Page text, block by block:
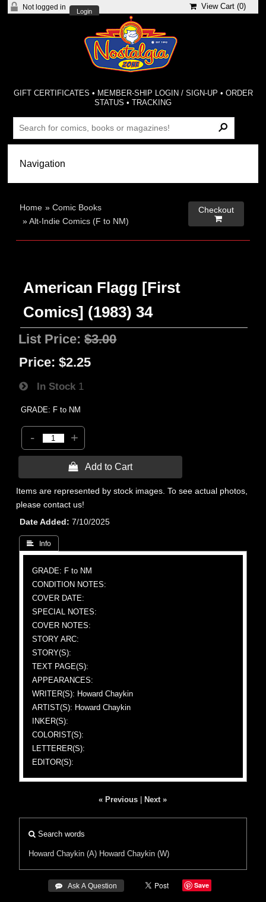
Not logged in
Login
View Cart (0)
GIFT CERTIFICATES • MEMBER-SHIP LOGIN / SIGN-UP • ORDER
STATUS •TRACKING
Home »Comic Books
»Alt-Indie Comics (F to NM)
Checkout

American Flagg [First
Comics] (1983) 34
List Price:$3.00
Price: $2.25
In Stock 1
GRADE: F to NM
- +
 Add to Cart
Items are represented by stock images. To see actual photos,
please contact us!
Date Added
7/10/2025
 Info
GRADE: F to NM
CONDITION NOTES:
COVER DATE:
SPECIAL NOTES:
COVER NOTES:
STORY ARC:
STORY(S):
TEXT PAGE(S):
APPEARANCES:
WRITER(S): Howard Chaykin
ARTIST(S): Howard Chaykin
INKER(S):
COLORIST(S):
LETTERER(S):
EDITOR(S):
« Previous Next »
Search words
Howard Chaykin (A) Howard Chaykin (W)
 Ask A Question Save